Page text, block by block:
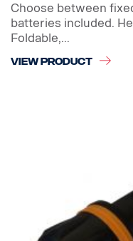
Choose between
batteries included.
Foldable,...
VIEW PRODUCT